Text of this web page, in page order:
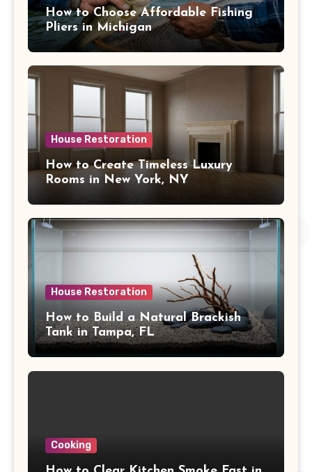
How to Choose Affordable Fishing
Pliers in Michigan
House Restoration
How to Create Timeless Luxury
Rooms in New York, NY
House Restoration
How to Build a Natural Brackish
Tank in Tampa, FL
Cooking